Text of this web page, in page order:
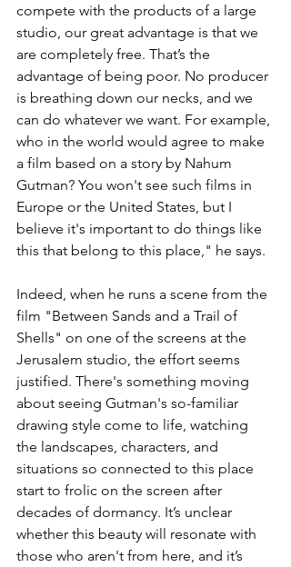
compete with the products of a large
studio, our great advantage is that we
are completely free. That’s the
advantage of being poor. No producer
is breathing down our necks, and we
can do whatever we want. For example,
who in the world would agree to make
a film based on a story by Nahum
Gutman? You won't see such films in
Europe or the United States, but I
believe it's important to do things like
this that belong to this place," he says.
Indeed, when he runs a scene from the
film "Between Sands and a Trail of
Shells" on one of the screens at the
Jerusalem studio, the effort seems
justified. There's something moving
about seeing Gutman's so-familiar
drawing style come to life, watching
the landscapes, characters, and
situations so connected to this place
start to frolic on the screen after
decades of dormancy. It’s unclear
whether this beauty will resonate with
those who aren't from here, and it’s